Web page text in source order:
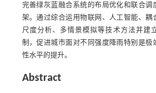
完善绿灰蓝融合系统的布局优化和联合调
架。通过综合运用物联网、人工智能、耦
尺度分析、多情景模拟等技术方法并建
制，促进城市面对不同强度降雨特别是极
性水平的提升。
Abstract